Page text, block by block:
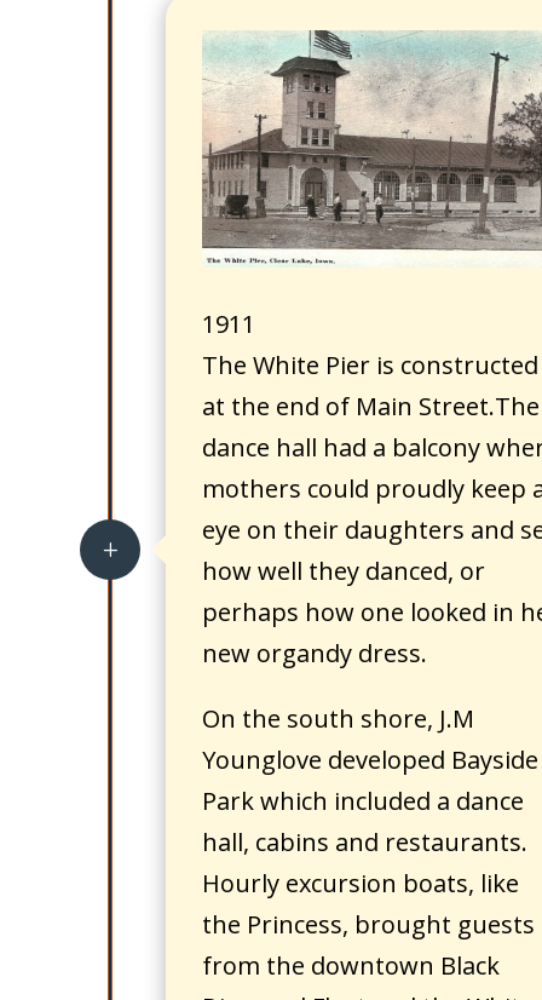
L
1911
The White Pier is constructed
at the end of Main Street.The
dance hall had a balcony
mothers could proudly keep
eye on their daughters and
how well they danced, or
perhaps how one looked in
new organdy dress.
On the south shore, J.M
Younglove developed Bayside
Park which included a dance
hall, cabins and restaurants.
Hourly excursion boats, like
the Princess, brought guests
from the downtown Black